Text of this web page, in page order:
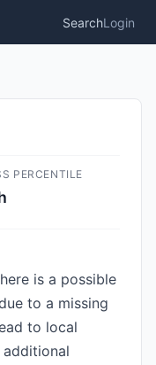
SearchLogin
PERCENTILE
is a possible
to a missing
to local